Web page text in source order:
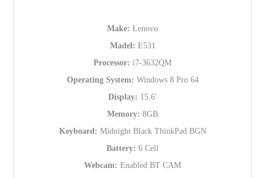
Make: Lenovo
Madel: E531
Processor: i7-3632QM
Operating System: Windows 8 Pro 64
Display: 15.6'
Memory: 8GB
Keyboard: Midnight Black ThinkPad BGN
Battery: 6 Cell
Webcam: Enabled BT CAM